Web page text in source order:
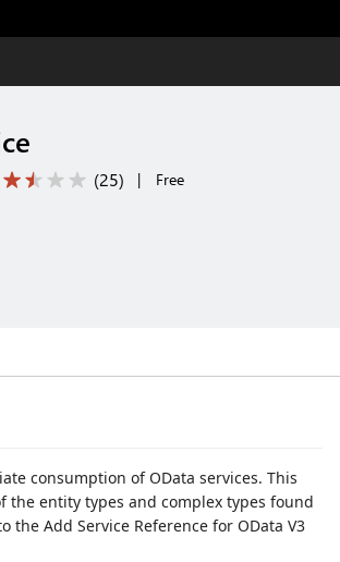
(25) | Free
consumption of OData services. This
the entity types and complex types found
Add Service Reference for OData V3